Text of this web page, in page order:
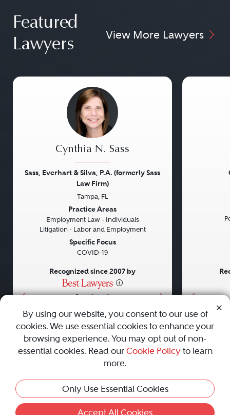
This Profile Is Not Active
Activate Profile
Featured
Lawyers
View More Lawyers
• • •
Cynthia N. Sass
Sass, Everhart & Silva, P.A. (formerly Sass
Law Firm)
Tampa, FL
Practice Areas
Employment Law - Individuals
Litigation - Labor and Employment
Specific Focus
COVID-19
Recognized since 2007 by
AboutCareersPressContact Us
Privacy Policy|Cookie Policy|Terms and Conditions|
Sitemap
Best Law Firms
© 2010 - 2026 Best Lawyers — All Rights Reserved.
By using our website, you consent to our use of
cookies. We use essential cookies to enhance your
browsing experience. You may opt out of non-
essential cookies. Read our Cookie Policyto learn
more.
Only Use Essential Cookies
Accept All Cookies